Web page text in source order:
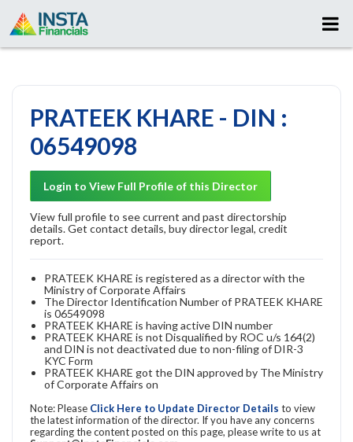
PRATEEK KHARE - DIN :
06549098
Login to View Full Profile of this Director
View full profile to see current and past directorship
details. Get contact details, buy director legal, credit
report.
PRATEEK KHARE is registered as a director with the
Ministry of Corporate Affairs
The Director Identification Number of PRATEEK KHARE
is 06549098
PRATEEK KHARE is having active DIN number
PRATEEK KHARE is not Disqualified by ROC u/s 164(2)
and DIN is not deactivated due to non-filing of DIR-3
KYC Form
PRATEEK KHARE got the DIN approved by The Ministry
of Corporate Affairs on
Note: Please Click Here to Update Director Details to view
the latest information of the director. If you have any concerns
regarding the content posted on this page, please write to us at